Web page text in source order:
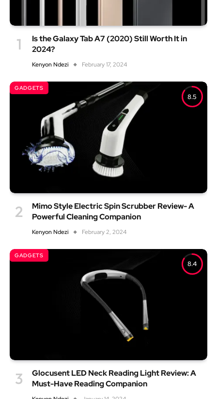
Is the Galaxy Tab A7 (2020) Still Worth It in
2024?
Kenyon Ndezi February 17, 2024
8.5
GADGETS
Mimo Style Electric Spin Scrubber Review- A
Powerful Cleaning Companion
Kenyon Ndezi February 2, 2024
8.4
GADGETS
Glocusent LED Neck Reading Light Review: A
Must-Have Reading Companion